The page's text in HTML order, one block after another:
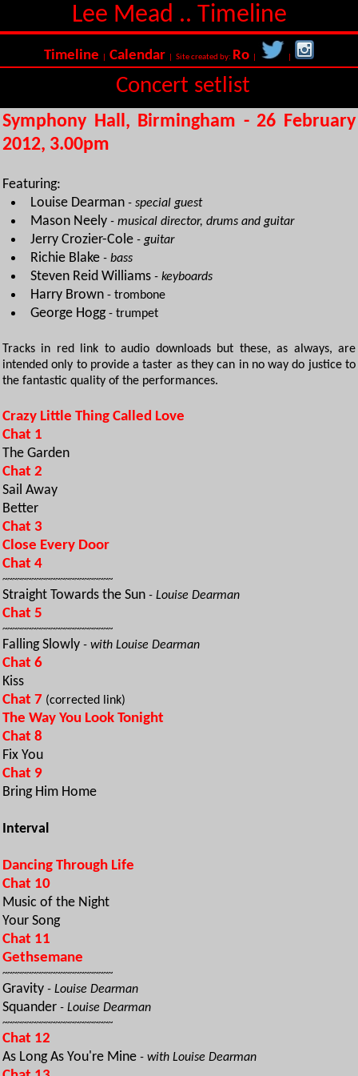
Lee Mead .. Timeline
Timeline Calendar | Site created by: Ro
Concert setlist
Symphony Hall, Birmingham - 26 February
2012, 3.00pm
Featuring:
Louise Dearman- special guest
Mason Neely- musical director, drums and guitar
Jerry Crozier-Cole- guitar
Richie Blake- bass
Steven Reid Williams- keyboards
Harry Brown- trombone
George Hogg- trumpet
Tracks in red link to audio downloads but these, as always, are
intended only to provide a taster as they can in no way do justice to
the fantastic quality of the performances.
Crazy Little Thing Called Love
Chat 1
The Garden
Chat 2
Sail Away
Better
Chat 3
Close Every Door
Chat 4
~~~~~~~~~~~~~~~~~~~~~~~
Straight Towards the Sun - Louise Dearman
Chat 5
~~~~~~~~~~~~~~~~~~~~~~~
Falling Slowly - with Louise Dearman
Chat 6
Kiss
Chat 7 (corrected link)
The Way You Look Tonight
Chat 8
Fix You
Chat 9
Bring Him Home
Interval
Dancing Through Life
Chat 10
Music of the Night
Your Song
Chat 11
Gethsemane
~~~~~~~~~~~~~~~~~~~~~~~
Gravity - Louise Dearman
Squander - Louise Dearman
~~~~~~~~~~~~~~~~~~~~~~~
Chat 12
As Long As You're Mine - with Louise Dearman